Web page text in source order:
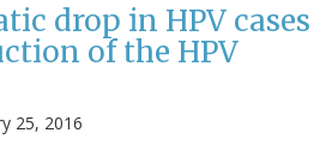
drop in HPV cases
of the HPV
25, 2016